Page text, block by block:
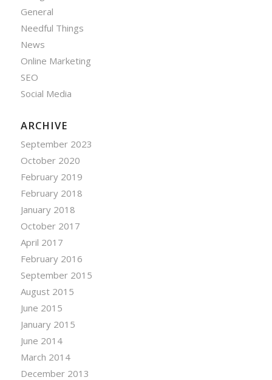
General
Needful Things
News
Online Marketing
SEO
Social Media
ARCHIVE
September 2023
October 2020
February 2019
February 2018
January 2018
October 2017
April 2017
February 2016
September 2015
August 2015
June 2015
January 2015
June 2014
March 2014
December 2013